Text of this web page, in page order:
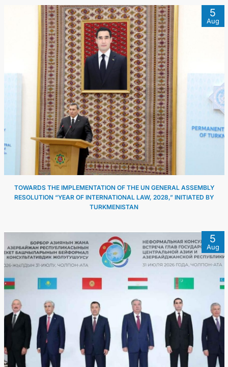
5
Aug
TOWARDS THE IMPLEMENTATION OF THE UN GENERAL ASSEMBLY
RESOLUTION “YEAR OF INTERNATIONAL LAW, 2028,” INITIATED BY
TURKMENISTAN
5
Aug